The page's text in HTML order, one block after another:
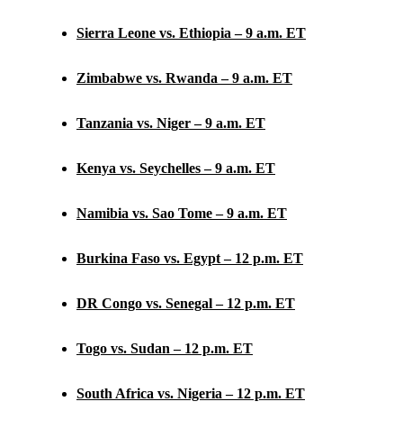
Sierra Leone vs. Ethiopia – 9 a.m. ET
Zimbabwe vs. Rwanda – 9 a.m. ET
Tanzania vs. Niger – 9 a.m. ET
Kenya vs. Seychelles – 9 a.m. ET
Namibia vs. Sao Tome – 9 a.m. ET
Burkina Faso vs. Egypt – 12 p.m. ET
DR Congo vs. Senegal – 12 p.m. ET
Togo vs. Sudan – 12 p.m. ET
South Africa vs. Nigeria – 12 p.m. ET